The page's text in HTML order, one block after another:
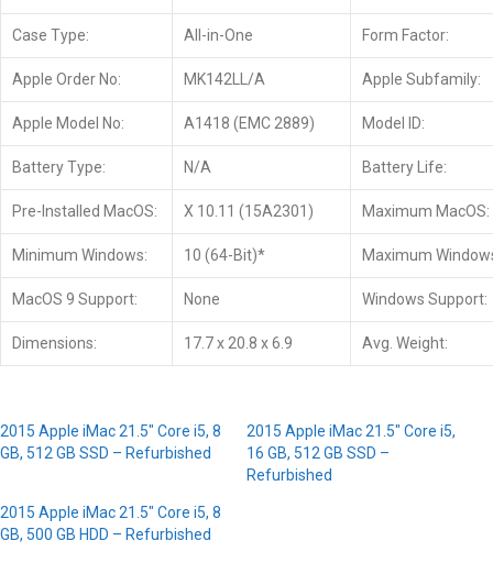
Case Type: All-in-One Form Factor:
Apple Order No: MK142LL/A Apple Subfamily:
Apple Model No: A1418 (EMC 2889) Model ID:
Battery Type: N/A Battery Life:
Pre-Installed MacOS: X 10.11 (15A2301) Maximum MacOS:
Minimum Windows: 10 (64-Bit)* Maximum
MacOS 9 Support: None Windows Support:
Dimensions: 17.7 x 20.8 x 6.9 Avg. Weight:
2015 Apple iMac 21.5″ Core i5, 8
GB, 512 GB SSD – Refurbished
2015 Apple iMac 21.5″ Core i5,
16 GB, 512 GB SSD –
Refurbished
2015 Apple iMac 21.5″ Core i5, 8
GB, 500 GB HDD – Refurbished